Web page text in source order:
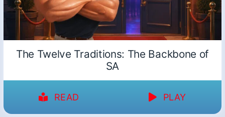
The Twelve Traditions: The Backbone of
SA
READ PLAY